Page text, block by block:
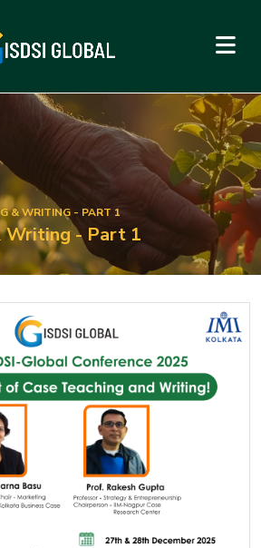
Writing - Part 1
& WRITING - PART 1